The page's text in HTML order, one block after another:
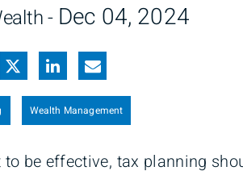
- Dec 04, 2024
Wealth Management
be effective, tax planning